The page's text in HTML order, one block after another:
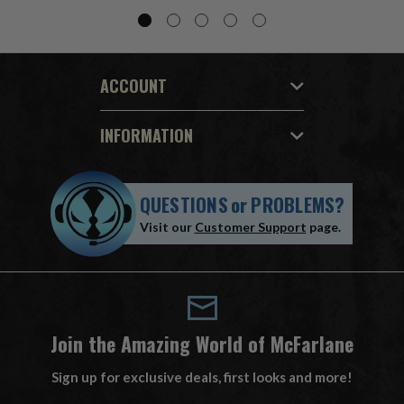
ACCOUNT
INFORMATION
QUESTIONSorPROBLEMS?
Visit our Customer Support page.
Join the Amazing World of McFarlane
Sign up for exclusive deals, first looks and more!